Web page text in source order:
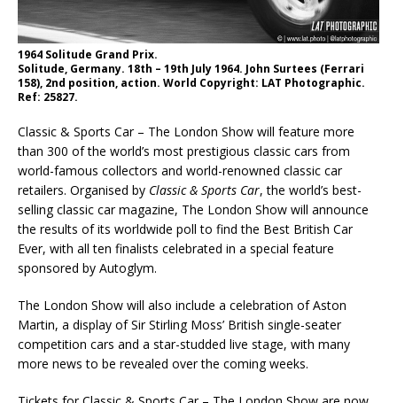
1964 Solitude Grand Prix.
Solitude, Germany. 18th – 19th July 1964. John Surtees (Ferrari
158), 2nd position, action. World Copyright: LAT Photographic.
Ref: 25827.
Classic & Sports Car – The London Show will feature more
than 300 of the world’s most prestigious classic cars from
world-famous collectors and world-renowned classic car
retailers. Organised by Classic & Sports Car, the world’s best-
selling classic car magazine, The London Show will announce
the results of its worldwide poll to find the Best British Car
Ever, with all ten finalists celebrated in a special feature
sponsored by Autoglym.
The London Show will also include a celebration of Aston
Martin, a display of Sir Stirling Moss’ British single-seater
competition cars and a star-studded live stage, with many
more news to be revealed over the coming weeks.